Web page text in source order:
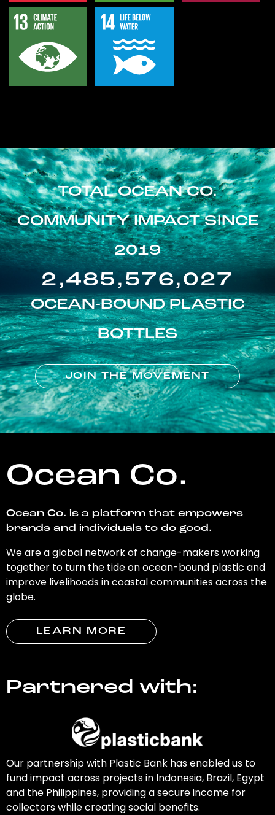
TOTAL OCEAN CO.
COMMUNITY IMPACT SINCE
2019
2,485,576,027
OCEAN-BOUND PLASTIC
BOTTLES
JOIN THE MOVEMENT
Ocean Co.
Ocean Co. is a platform that empowers
brands and individuals to do good.
We are a global network of change-makers working
together to turn the tide on ocean-bound plastic and
improve livelihoods in coastal communities across the
globe.
LEARN MORE
Partnered with:
Our partnership with Plastic Bank has enabled us to
fund impact across projects in Indonesia, Brazil, Egypt
and the Philippines, providing a secure income for
collectors while creating social benefits.